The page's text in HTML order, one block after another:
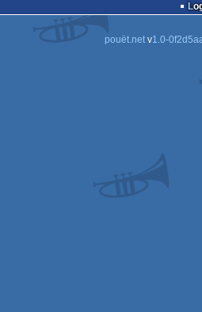
8
pouët.netv1.0-